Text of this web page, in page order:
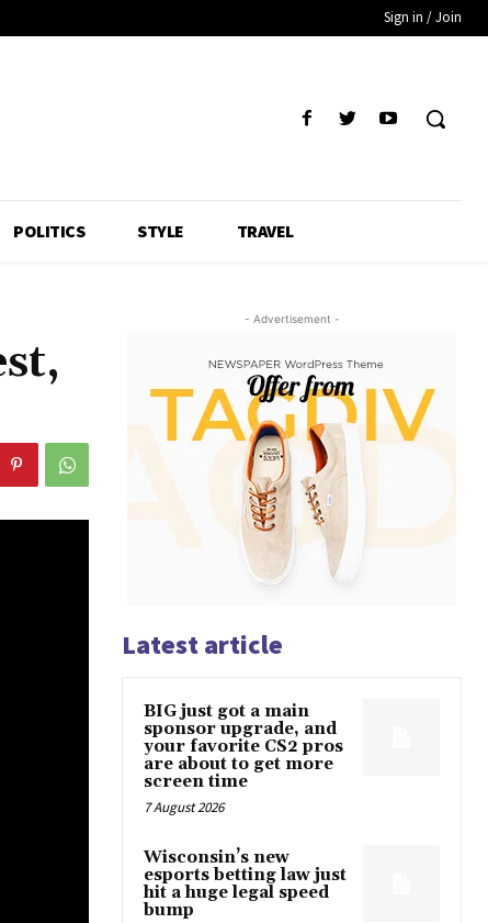
Sign in / Join
POLITICS STYLE TRAVEL
- Advertisement -
Latest article
BIG just got a main
sponsor upgrade, and
your favorite CS2 pros
are about to get more
screen time
7 August 2026
Wisconsin’s new
esports betting law just
hit a huge legal speed
bump